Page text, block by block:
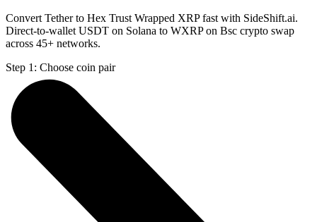
Convert Tether to Hex Trust Wrapped XRP fast with SideShift.ai.
Direct-to-wallet USDT on Solana to WXRP on Bsc crypto swap
across 45+ networks.
Step 1: Choose coin pair